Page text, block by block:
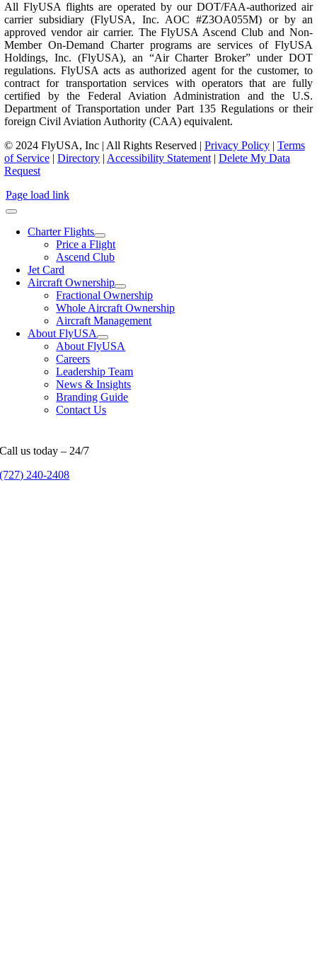
All FlyUSA flights are operated by our DOT/FAA-authorized air
carrier subsidiary (FlyUSA, Inc. AOC #Z3OA055M) or by an
approved vendor air carrier. The FlyUSA Ascend Club and Non-
Member On-Demand Charter programs are services of FlyUSA
Holdings, Inc. (FlyUSA), an “Air Charter Broker” under DOT
regulations. FlyUSA acts as authorized agent for the customer, to
contract for transportation services with operators that are fully
certified by the Federal Aviation Administration and the U.S.
Department of Transportation under Part 135 Regulations or their
foreign Civil Aviation Authority (CAA) equivalent.
© 2024 FlyUSA, Inc | All Rights Reserved | Privacy Policy| Terms
of Service| Directory| Accessibility Statement| Delete My Data
Request
Page load link
Charter Flights
Price a Flight
Ascend Club
Jet Card
Aircraft Ownership
Fractional Ownership
Whole Aircraft Ownership
Aircraft Management
About FlyUSA
About FlyUSA
Careers
Leadership Team
News & Insights
Branding Guide
Contact Us
Call us today – 24/7
(727) 240-2408